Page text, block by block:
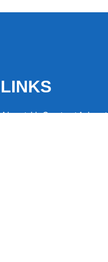
LINKS
About UsContact